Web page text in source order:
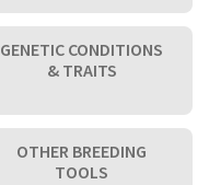
GENETIC CONDITIONS
& TRAITS
OTHER BREEDING
TOOLS